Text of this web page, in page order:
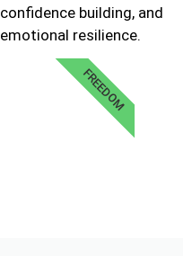
confidence building, and
emotional resilience.
FREEDOM